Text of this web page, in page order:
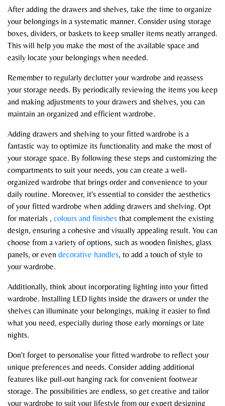
After adding the drawers and shelves, take the time to organize
your belongings in a systematic manner. Consider using storage
boxes, dividers, or baskets to keep smaller items neatly arranged.
This will help you make the most of the available space and
easily locate your belongings when needed.
Remember to regularly declutter your wardrobe and reassess
your storage needs. By periodically reviewing the items you keep
and making adjustments to your drawers and shelves, you can
maintain an organized and efficient wardrobe.
Adding drawers and shelving to your fitted wardrobe is a
fantastic way to optimize its functionality and make the most of
your storage space. By following these steps and customizing the
compartments to suit your needs, you can create a well-
organized wardrobe that brings order and convenience to your
daily routine. Moreover, it's essential to consider the aesthetics
of your fitted wardrobe when adding drawers and shelving. Opt
for materials , colours and finishes that complement the existing
design, ensuring a cohesive and visually appealing result. You can
choose from a variety of options, such as wooden finishes, glass
panels, or even decorative handles, to add a touch of style to
your wardrobe.
Additionally, think about incorporating lighting into your fitted
wardrobe. Installing LED lights inside the drawers or under the
shelves can illuminate your belongings, making it easier to find
what you need, especially during those early mornings or late
nights.
Don't forget to personalise your fitted wardrobe to reflect your
unique preferences and needs. Consider adding additional
features like pull-out hanging rack for convenient footwear
storage. The possibilities are endless, so get creative and tailor
your wardrobe to suit your lifestyle from our expert designing